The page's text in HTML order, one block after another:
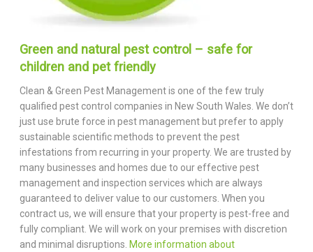
Green and natural pest control – safe for
children and pet friendly
Clean & Green Pest Management is one of the few truly
qualified pest control companies in New South Wales. We don’t
just use brute force in pest management but prefer to apply
sustainable scientific methods to prevent the pest
infestations from recurring in your property. We are trusted by
many businesses and homes due to our effective pest
management and inspection services which are always
guaranteed to deliver value to our customers. When you
contract us, we will ensure that your property is pest-free and
fully compliant. We will work on your premises with discretion
and minimal disruptions. More information about